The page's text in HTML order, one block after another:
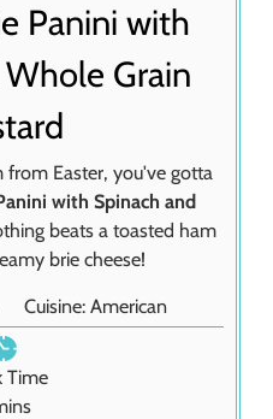
Panini with
Grain
Easter, you've gotta
with Spinach and
beats a toasted ham
brie cheese!
Cuisine: American
Time